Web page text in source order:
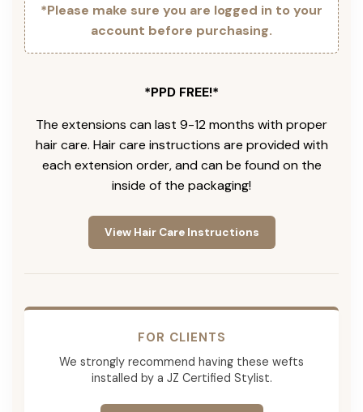
*Please make sure you are logged in to your
account before purchasing.
*PPD FREE!*
The extensions can last 9-12 months with proper
hair care. Hair care instructions are provided with
each extension order, and can be found on the
inside of the packaging!
View Hair Care Instructions
FOR CLIENTS
We strongly recommend having these wefts
installed by a JZ Certified Stylist.